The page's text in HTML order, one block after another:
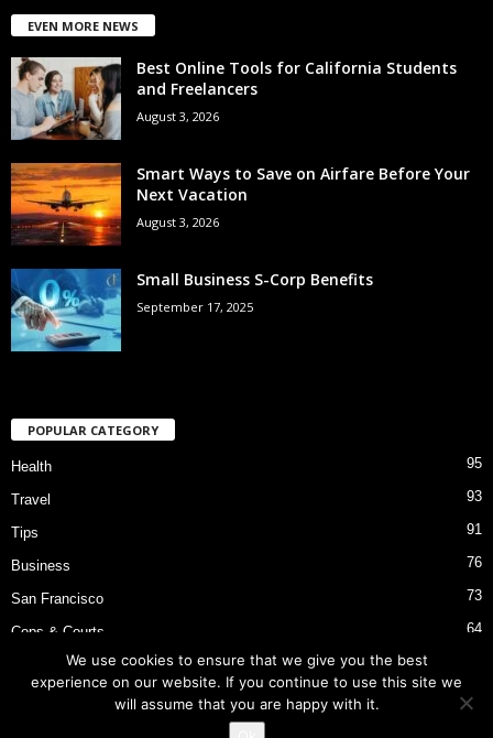
EVEN MORE NEWS
Best Online Tools for California Students
and Freelancers
August 3, 2026
Smart Ways to Save on Airfare Before Your
Next Vacation
August 3, 2026
Small Business S-Corp Benefits
September 17, 2025
POPULAR CATEGORY
Health 95
Travel 93
Tips 91
Business 76
San Francisco 73
Cops & Courts 64
Bart Police Shooting
We use cookies to ensure that we give you the best
experience on our website. If you continue to use this site we
will assume that you are happy with it.